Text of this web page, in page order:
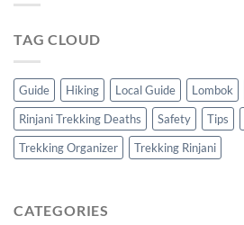
TAG CLOUD
Guide Hiking Local Guide Lombok
Rinjani Trekking Deaths
Safety Tips
Trekking Organizer
Trekking Rinjani
CATEGORIES